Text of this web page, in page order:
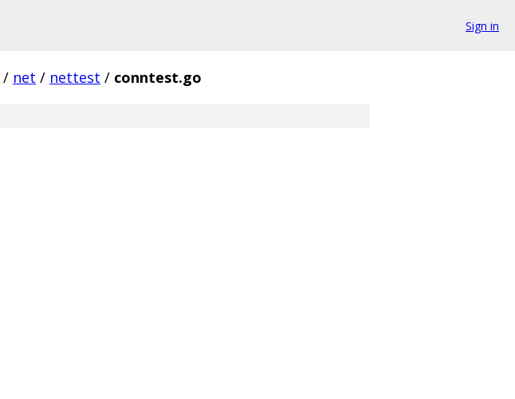
Sign in
/ net / nettest / conntest.go